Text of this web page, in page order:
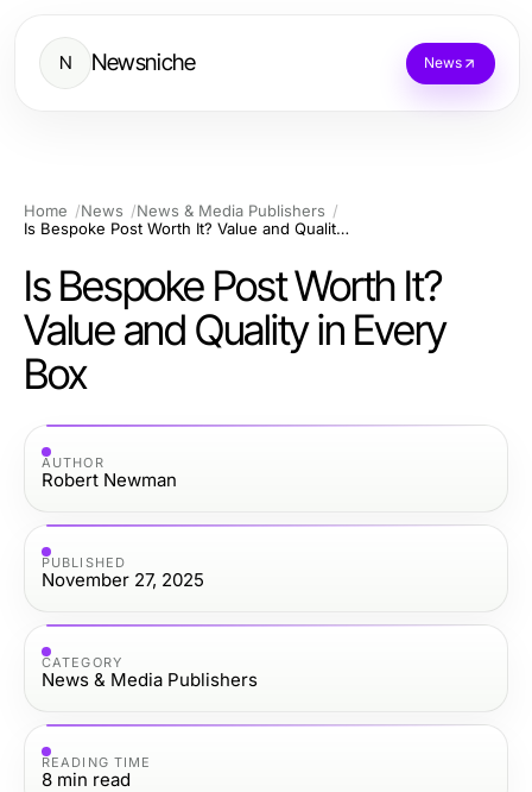
N Newsniche News
Home News
News & Media Publishers
Is Bespoke Post Worth It? Value and Quality in Every Box
Is Bespoke Post Worth It?
Value and Quality in Every
Box
AUTHOR
Robert Newman
PUBLISHED
November 27, 2025
CATEGORY
News & Media Publishers
READING TIME
8 min read